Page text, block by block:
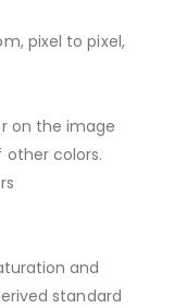
pixel to pixel,
on the image
colors.
and
standard